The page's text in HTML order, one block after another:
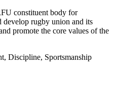
constituent body for
rugby union and its
promote the core values of the